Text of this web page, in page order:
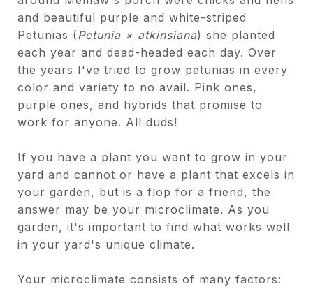
and beautiful purple and white-striped
Petunias (Petunia × atkinsiana) she planted
each year and dead-headed each day. Over
the years I've tried to grow petunias in every
color and variety to no avail. Pink ones,
purple ones, and hybrids that promise to
work for anyone. All duds!
If you have a plant you want to grow in your
yard and cannot or have a plant that excels in
your garden, but is a flop for a friend, the
answer may be your microclimate. As you
garden, it's important to find what works well
in your yard's unique climate.
Your microclimate consists of many factors: